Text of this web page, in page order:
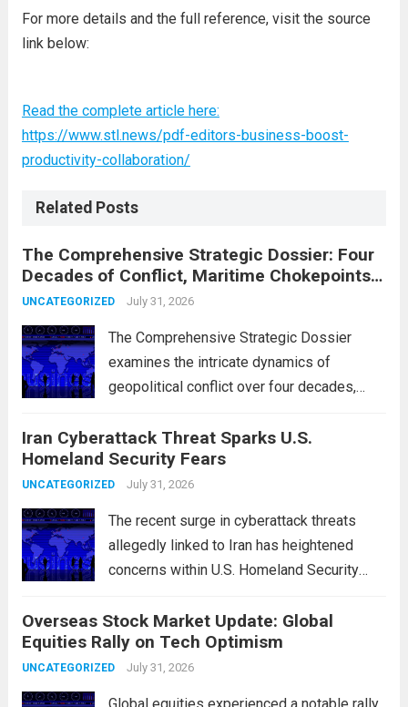
For more details and the full reference, visit the source
link below:
Read the complete article here:
https://www.stl.news/pdf-editors-business-boost-
productivity-collaboration/
Related Posts
The Comprehensive Strategic Dossier: Four
Decades of Conflict, Maritime Chokepoints,
and the 2015 Nuclear Agreement
UNCATEGORIZED July 31, 2026
The Comprehensive Strategic Dossier
examines the intricate dynamics of
geopolitical conflict over four decades,
chokepoints that have served as
flashpoints for tensions. These passages,
including the Strait of Hormuz and the Bab
Iran Cyberattack Threat Sparks U.S.
Homeland Security Fears
UNCATEGORIZED July 31, 2026
The recent surge in cyberattack threats
allegedly linked to Iran has heightened
concerns within U.S. Homeland Security
vigilant as these cyber threats could
potentially target critical infrastructure,
government institutions, and private sector
Overseas Stock Market Update: Global
Equities Rally on Tech Optimism
UNCATEGORIZED July 31, 2026